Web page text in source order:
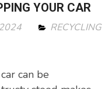
YOUR CAR
RECYCLING
can be